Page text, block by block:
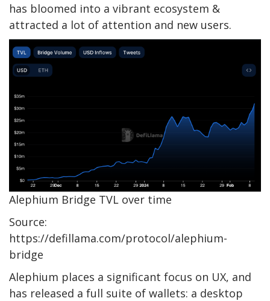
has bloomed into a vibrant ecosystem &
attracted a lot of attention and new users.
Alephium Bridge TVL over time
Source:
https://defillama.com/protocol/alephium-
bridge
Alephium places a significant focus on UX, and
has released a full suite of wallets: a desktop